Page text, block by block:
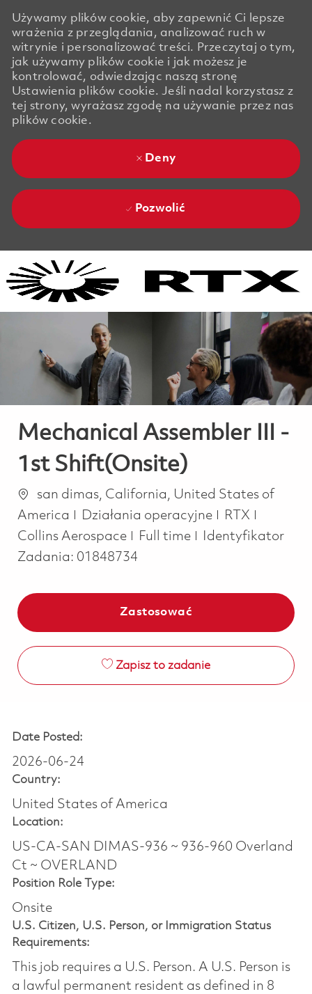
Używamy plików cookie, aby zapewnić Ci lepsze
wrażenia z przeglądania, analizować ruch w
witrynie i personalizować treści. Przeczytaj o tym,
jak używamy plików cookie i jak możesz je
kontrolować, odwiedzając naszą stronę
Ustawienia plików cookie. Jeśli nadal korzystasz z
tej strony, wyrażasz zgodę na używanie przez nas
plików cookie.
Deny
Pozwolić
Mechanical Assembler III -
1st Shift(Onsite)
Lokalizacja
san dimas, California, United States of
America
Kategoria
Działania operacyjne
RTX
Collins Aerospace
Job Type
Full time
Identyfikator
Zadania: 01848734
Zastosować
Zapisz to zadanie
Date Posted:
2026-06-24
Country:
United States of America
Location:
US-CA-SAN DIMAS-936 ~ 936-960 Overland
Ct ~ OVERLAND
Position Role Type:
Onsite
U.S. Citizen, U.S. Person, or Immigration Status
Requirements:
This job requires a U.S. Person. A U.S. Person is
a lawful permanent resident as defined in 8